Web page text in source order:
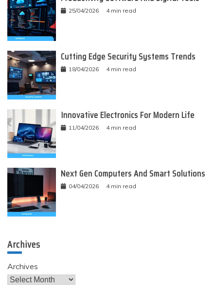
25/04/2026 4 min read
Cutting Edge Security Systems Trends
18/04/2026 4 min read
Innovative Electronics For Modern Life
11/04/2026 4 min read
Next Gen Computers And Smart Solutions
04/04/2026 4 min read
Archives
Archives